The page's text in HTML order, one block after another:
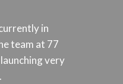
in
team at 77
very